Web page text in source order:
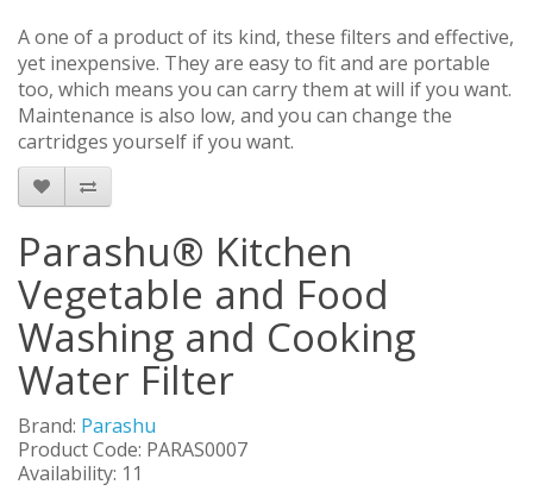
A one of a product of its kind, these filters and effective,
yet inexpensive. They are easy to fit and are portable
too, which means you can carry them at will if you want.
Maintenance is also low, and you can change the
cartridges yourself if you want.
Parashu® Kitchen
Vegetable and Food
Washing and Cooking
Water Filter
Brand: Parashu
Product Code: PARAS0007
Availability: 11